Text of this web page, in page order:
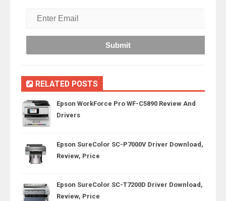
RELATED POSTS
Epson WorkForce Pro WF-C5890 Review And
Drivers
Epson SureColor SC-P7000V Driver Download,
Review, Price
Epson SureColor SC-T7200D Driver Download,
Review, Price